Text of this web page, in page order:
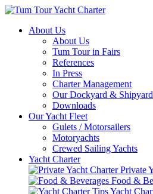
About Us
About Us
Tum Tour in Fairs
References
In Press
Charter Management
Our Dockyard & Shipyard
Downloads
Our Yacht Fleet
Gulets / Motorsailers
Motoryachts
Crewed Sailing Yachts
Yacht Charter
Private
Food &
Yacht